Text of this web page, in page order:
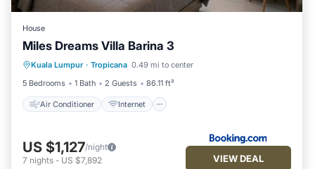
House
Miles Dreams Villa Barina 3
Kuala Lumpur · Tropicana 0.49 mi to center
5 Bedrooms
1 Bath 2 Guests 86.11 ft²
Air Conditioner Internet
Air Conditioner
Internet
Child Friendly
Security/Safety
US $1,127/night
7 nights - US $7,892 VIEW DEAL